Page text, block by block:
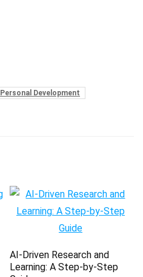
Personal Development
AI-Driven Research and
Learning: A Step-by-Step